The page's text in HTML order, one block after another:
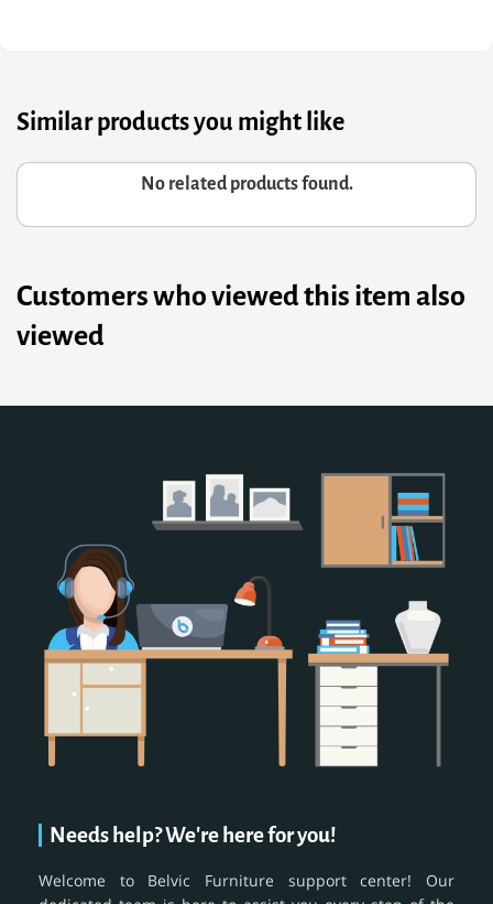
Similar products you might like
No related products found.
Customers who viewed this item also
viewed
Needs help? We're here for you!
Welcome to Belvic Furniture support center! Our